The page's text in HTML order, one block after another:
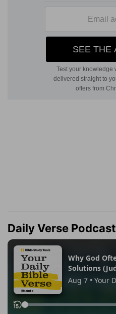
Daily Verse Podcast